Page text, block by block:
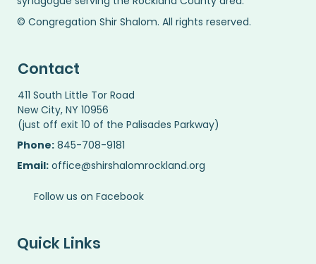
© Congregation Shir Shalom. All rights reserved.
Contact
411 South Little Tor Road
New City, NY 10956
(just off exit 10 of the Palisades Parkway)
Phone: 845-708-9181
Email: office@shirshalomrockland.org
Follow us on Facebook
Quick Links